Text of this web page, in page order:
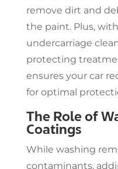
remove dirt and
the paint. Plus,
undercarriage
protecting
ensures your car
for optimal
The Role of
Coatings
While washing
contaminants,